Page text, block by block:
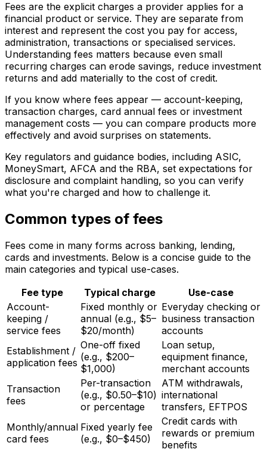
Fees are the explicit charges a provider applies for a
financial product or service. They are separate from
interest and represent the cost you pay for access,
administration, transactions or specialised services.
Understanding fees matters because even small
recurring charges can erode savings, reduce investment
returns and add materially to the cost of credit.
If you know where fees appear — account-keeping,
transaction charges, card annual fees or investment
management costs — you can compare products more
effectively and avoid surprises on statements.
Key regulators and guidance bodies, including ASIC,
MoneySmart, AFCA and the RBA, set expectations for
disclosure and complaint handling, so you can verify
what you're charged and how to challenge it.
Common types of fees
Fees come in many forms across banking, lending,
cards and investments. Below is a concise guide to the
main categories and typical use-cases.
Fee type
Typical charge
Use-case
Account-
keeping /
service fees
Fixed monthly or
annual (e.g., $5–
$20/month)
Everyday checking or
business transaction
accounts
Establishment /
application fees
One-off fixed
(e.g., $200–
$1,000)
Loan setup,
equipment finance,
merchant accounts
Transaction
fees
Per-transaction
(e.g., $0.50–$10)
or percentage
ATM withdrawals,
international
transfers, EFTPOS
Monthly/annual
card fees
Fixed yearly fee
(e.g., $0–$450)
Credit cards with
rewards or premium
benefits